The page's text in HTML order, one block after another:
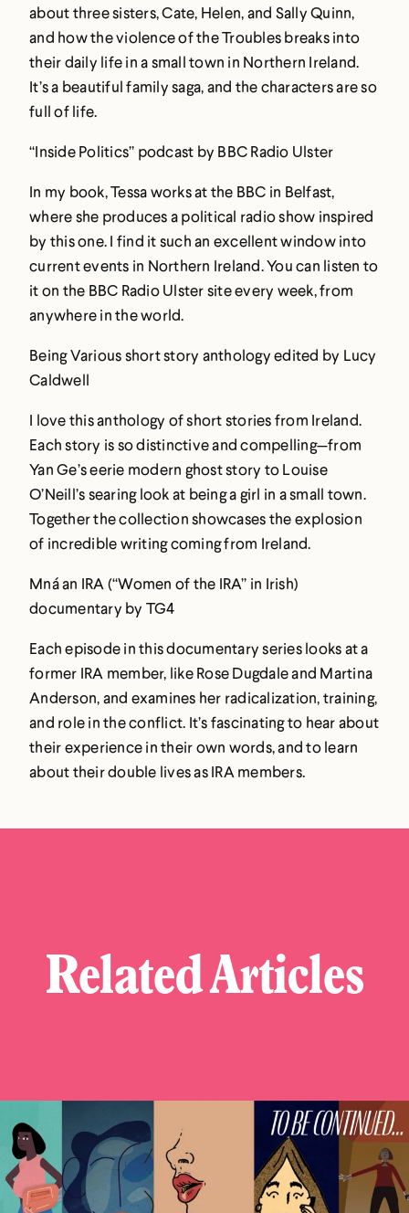
about three sisters, Cate, Helen, and Sally Quinn,
and how the violence of the Troubles breaks into
their daily life in a small town in Northern Ireland.
It’s a beautiful family saga, and the characters are so
full of life.
“Inside Politics” podcast by BBC Radio Ulster
In my book, Tessa works at the BBC in Belfast,
where she produces a political radio show inspired
by this one. I find it such an excellent window into
current events in Northern Ireland. You can listen to
it on the BBC Radio Ulster site every week, from
anywhere in the world.
Being Various short story anthology edited by Lucy
Caldwell
I love this anthology of short stories from Ireland.
Each story is so distinctive and compelling—from
Yan Ge’s eerie modern ghost story to Louise
O’Neill’s searing look at being a girl in a small town.
Together the collection showcases the explosion
of incredible writing coming from Ireland.
Mná an IRA (“Women of the IRA” in Irish)
documentary by TG4
Each episode in this documentary series looks at a
former IRA member, like Rose Dugdale and Martina
Anderson, and examines her radicalization, training,
and role in the conflict. It’s fascinating to hear about
their experience in their own words, and to learn
about their double lives as IRA members.
Related Articles